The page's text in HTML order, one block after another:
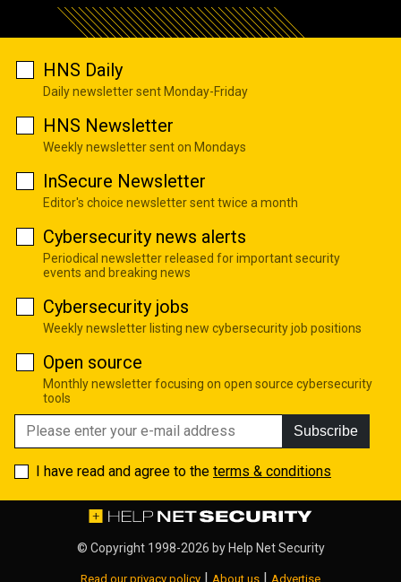
HNS Daily
Daily newsletter sent Monday-Friday
HNS Newsletter
Weekly newsletter sent on Mondays
InSecure Newsletter
Editor's choice newsletter sent twice a month
Cybersecurity news alerts
Periodical newsletter released for important security
events and breaking news
Cybersecurity jobs
Weekly newsletter listing new cybersecurity job positions
Open source
Monthly newsletter focusing on open source cybersecurity
tools
Subscribe
I have read and agree to the terms & conditions
© Copyright 1998-2026 by Help Net Security
Read our privacy policy About us Advertise